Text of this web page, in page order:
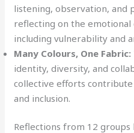
listening, observation, and
reflecting on the
including vulnerability and
Many Colours, One Fabric:
identity, diversity, and
collective efforts
and inclusion.
Reflections from 12